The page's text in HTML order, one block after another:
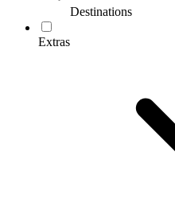
Destinations
Extras